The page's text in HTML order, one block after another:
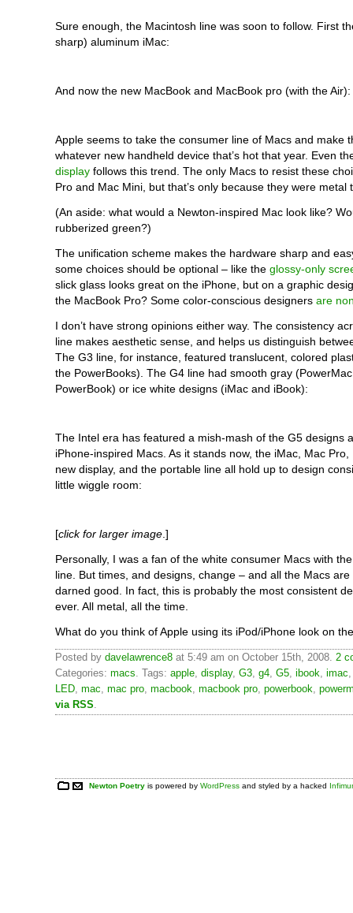
Sure enough, the Macintosh line was soon to follow. First
sharp) aluminum iMac:
And now the new MacBook and MacBook pro (with the Air):
Apple seems to take the consumer line of Macs and make
whatever new handheld device that’s hot that year. Even
display follows this trend. The only Macs to resist these
Pro and Mac Mini, but that’s only because they were metal
(An aside: what would a Newton-inspired Mac look like?
rubberized green?)
The unification scheme makes the hardware sharp and
some choices should be optional – like the glossy-only
slick glass looks great on the iPhone, but on a graphic
the MacBook Pro? Some color-conscious designers are
I don’t have strong opinions either way. The consistency
line makes aesthetic sense, and helps us distinguish
The G3 line, for instance, featured translucent, colored
the PowerBooks). The G4 line had smooth gray
PowerBook) or ice white designs (iMac and iBook):
The Intel era has featured a mish-mash of the G5 designs
iPhone-inspired Macs. As it stands now, the iMac, Mac
new display, and the portable line all hold up to design
little wiggle room:
[click for larger image .]
Personally, I was a fan of the white consumer Macs with
line. But times, and designs, change – and all the Macs
darned good. In fact, this is probably the most consistent
ever. All metal, all the time.
What do you think of Apple using its iPod/iPhone look on
Posted by davelawrence8 at 5:49 am on October 15th, 2008. 2
Categories: macs . Tags: apple display, G3 g4 G5 ibook imac
LED mac mac pro macbook macbook pro powerbook
via RSS
Newton Poetry is powered byWordPress and styled by a hacked